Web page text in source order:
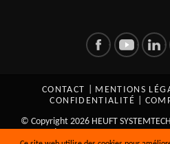
CONTACT MENTIONS
CONFIDENTIALITÉ
© Copyright 2026 HEUFT